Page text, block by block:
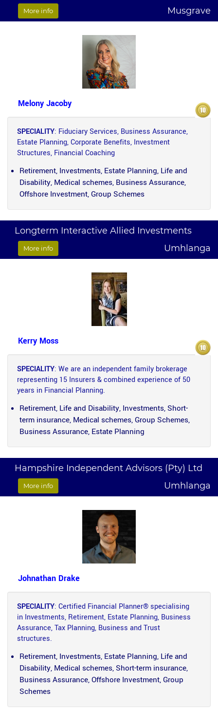
More info Musgrave
Melony Jacoby
SPECIALITY: Fiduciary Services, Business Assurance,
Estate Planning, Corporate Benefits, Investment
Structures, Financial Coaching
Retirement, Investments, Estate Planning, Life and
Disability, Medical schemes, Business Assurance,
Offshore Investment, Group Schemes
Longterm Interactive Allied Investments
More info Umhlanga
Kerry Moss
SPECIALITY: We are an independent family brokerage
representing 15 Insurers & combined experience of 50
years in Financial Planning.
Retirement, Life and Disability, Investments, Short-
term insurance, Medical schemes, Group Schemes,
Business Assurance, Estate Planning
Hampshire Independent Advisors (Pty) Ltd
More info Umhlanga
Johnathan Drake
SPECIALITY: Certified Financial Planner® specialising
in Investments, Retirement, Estate Planning, Business
Assurance, Tax Planning, Business and Trust
structures.
Retirement, Investments, Estate Planning, Life and
Disability, Medical schemes, Short-term insurance,
Business Assurance, Offshore Investment, Group
Schemes